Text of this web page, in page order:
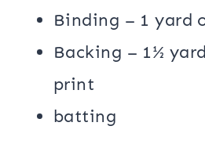
Binding – 1 yard
Backing – 1½
print
batting